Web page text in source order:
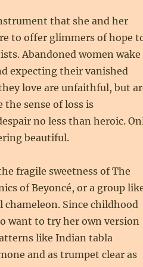
that she and her
to offer glimmers of hope
Abandoned women wake
expecting their vanished
love are unfaithful, but
sense of loss is
no less than heroic.
beautiful.
fragile sweetness of The
of Beyoncé, or a group
chameleon. Since childhood
want to try her own version
like Indian tabla
and as trumpet clear as